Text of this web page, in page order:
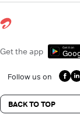
Get the app Get it on
Follow us on
BACK TO TOP